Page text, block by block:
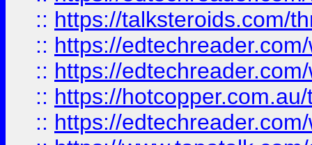
:: https://talksteroids.com/
:: https://
:: https://
:: https://
:: https://